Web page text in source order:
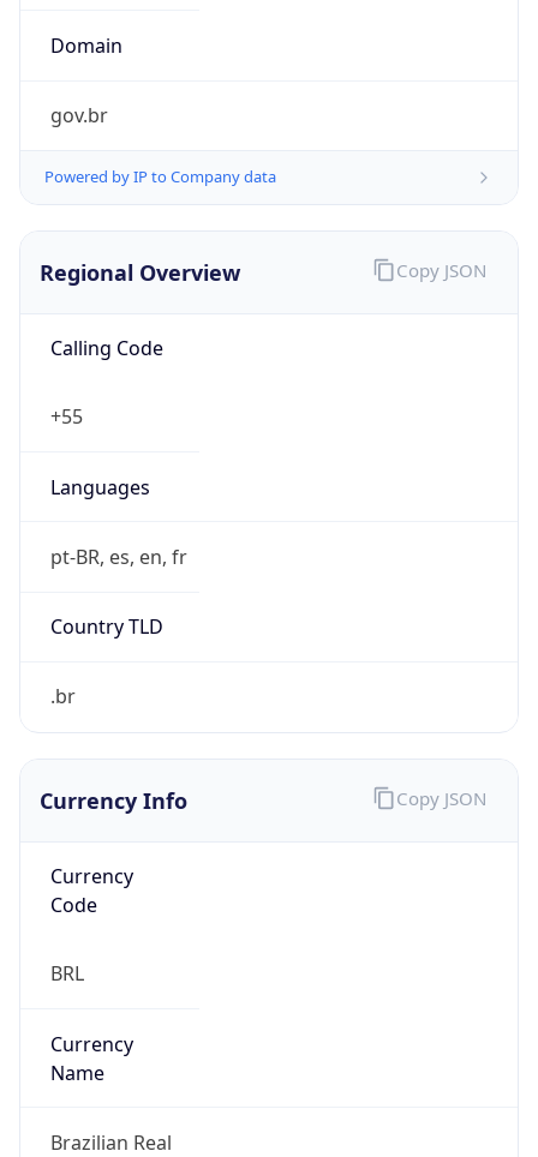
Domain
gov.br
Powered by IP to Company data
Regional Overview
Calling Code
+55
Languages
pt-BR, es, en, fr
Country TLD
.br
Copy JSON
Currency Info
Currency
Code
BRL
Currency
Name
Brazilian Real
Copy JSON